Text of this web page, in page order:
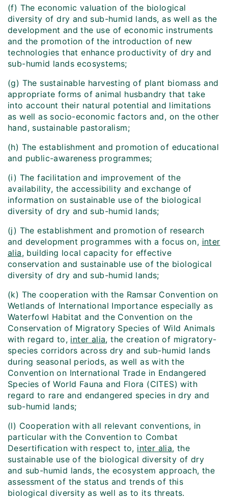
(f) The economic valuation of the biological
diversity of dry and sub-humid lands, as well as the
development and the use of economic instruments
and the promotion of the introduction of new
technologies that enhance productivity of dry and
sub-humid lands ecosystems;
(g) The sustainable harvesting of plant biomass and
appropriate forms of animal husbandry that take
into account their natural potential and limitations
as well as socio-economic factors and, on the other
hand, sustainable pastoralism;
(h) The establishment and promotion of educational
and public-awareness programmes;
(i) The facilitation and improvement of the
availability, the accessibility and exchange of
information on sustainable use of the biological
diversity of dry and sub-humid lands;
(j) The establishment and promotion of research
and development programmes with a focus on, inter
alia, building local capacity for effective
conservation and sustainable use of the biological
diversity of dry and sub-humid lands;
(k) The cooperation with the Ramsar Convention on
Wetlands of International Importance especially as
Waterfowl Habitat and the Convention on the
Conservation of Migratory Species of Wild Animals
with regard to, inter alia, the creation of migratory-
species corridors across dry and sub-humid lands
during seasonal periods, as well as with the
Convention on International Trade in Endangered
Species of World Fauna and Flora (CITES) with
regard to rare and endangered species in dry and
sub-humid lands;
(l) Cooperation with all relevant conventions, in
particular with the Convention to Combat
Desertification with respect to, inter alia, the
sustainable use of the biological diversity of dry
and sub-humid lands, the ecosystem approach, the
assessment of the status and trends of this
biological diversity as well as to its threats.